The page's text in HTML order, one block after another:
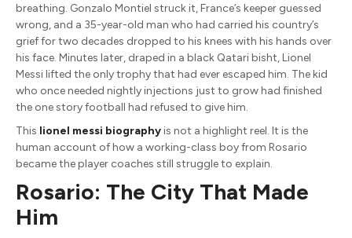
breathing. Gonzalo Montiel struck it, France’s keeper guessed
wrong, and a 35-year-old man who had carried his country’s
grief for two decades dropped to his knees with his hands over
his face. Minutes later, draped in a black Qatari bisht, Lionel
Messi lifted the only trophy that had ever escaped him. The kid
who once needed nightly injections just to grow had finished
the one story football had refused to give him.
This lionel messi biographyis not a highlight reel. It is the
human account of how a working-class boy from Rosario
became the player coaches still struggle to explain.
Rosario: The City That Made
Him